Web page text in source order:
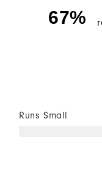
67%
Runs Small